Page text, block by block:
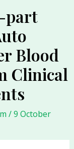
part
Blood
Clinical
/9 October